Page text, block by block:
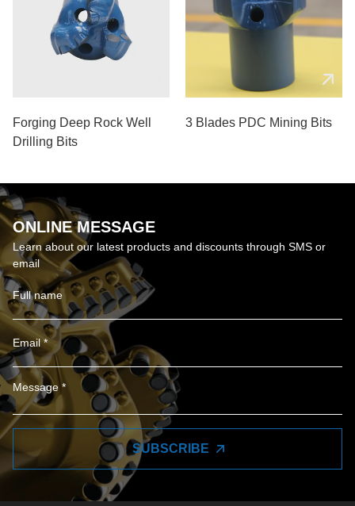
Forging Deep Rock Well
Drilling Bits
3 Blades PDC Mining Bits
ONLINE MESSAGE
Learn about our latest products and discounts through SMS or
email
SUBSCRIBE